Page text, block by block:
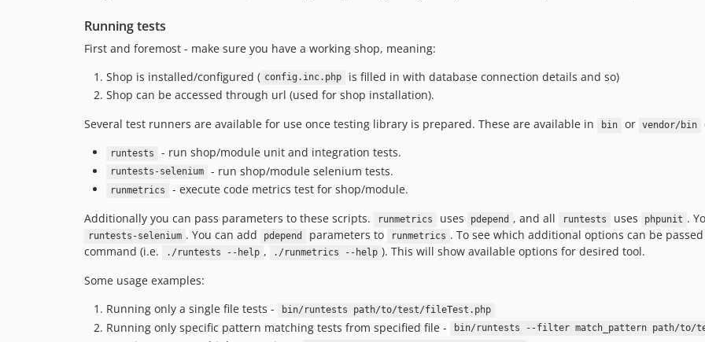
Running tests
First and foremost - make sure you have a working shop, meaning:
Shop is installed/configured ( config.inc.php
is filled in with database connection details and so)
Shop can be accessed through url (used for shop installation).
Several test runners are available for use once testing library is prepared. These are available in
bin or vendor/bin
runtests - run shop/module unit and integration tests.
runtests-selenium - run shop/module selenium tests.
runmetrics
- execute code metrics test for shop/module.
Additionally you can pass parameters to these scripts.
runmetrics uses pdepend , and all runtests uses phpunit .
runtests-selenium . You can add pdepend parameters to runmetrics . To see which additional options can be
command (i.e.
./runtests --help , ./runmetrics --help ). This will show available options for desired tool.
Some usage examples:
Running only a single file tests -
bin/runtests path/to/test/fileTest.php
Running only specific pattern matching tests from specified file - bin/runtests --filter match_pattern path/to/